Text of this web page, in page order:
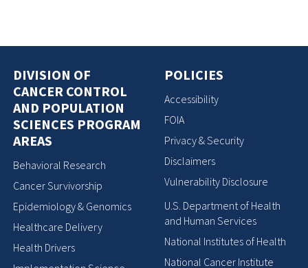
DIVISION OF
CANCER CONTROL
AND POPULATION
SCIENCES PROGRAM
AREAS
Behavioral Research
Cancer Survivorship
Epidemiology & Genomics
Healthcare Delivery
Health Drivers
POLICIES
Accessibility
FOIA
Privacy & Security
Disclaimers
Vulnerability Disclosure
U.S. Department of Health
and Human Services
National Institutes of Health
National Cancer Institute